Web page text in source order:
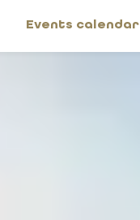
Events calendar